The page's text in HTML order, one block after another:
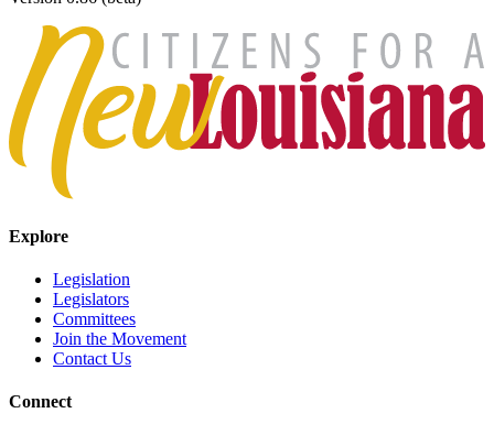
Explore
Legislation
Legislators
Committees
Join the Movement
Contact Us
Connect